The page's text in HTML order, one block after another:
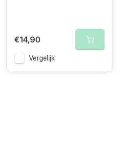
€14,90
Vergelijk